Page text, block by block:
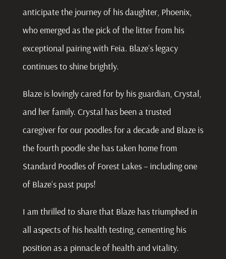
anticipate the journey of his daughter, Phoenix,
who emerged as the pick of the litter from his
exceptional pairing with Feia. Blaze’s legacy
continues to shine brightly.
Blaze is lovingly cared for by his guardian, Crystal,
and her family. Crystal has been a trusted
caregiver for our poodles for a decade and Blaze is
the fourth poodle she has taken home from
Standard Poodles of Forest Lakes – including one
of Blaze’s past pups!
I am thrilled to share that Blaze has triumphed in
all aspects of his health testing, cementing his
position as a pinnacle of health and vitality.